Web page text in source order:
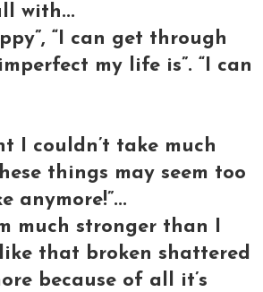
with...
“I can get through
my life is”. “I can
I couldn’t take much
things may seem too
anymore!”...
much stronger than I
that broken shattered
because of all it’s